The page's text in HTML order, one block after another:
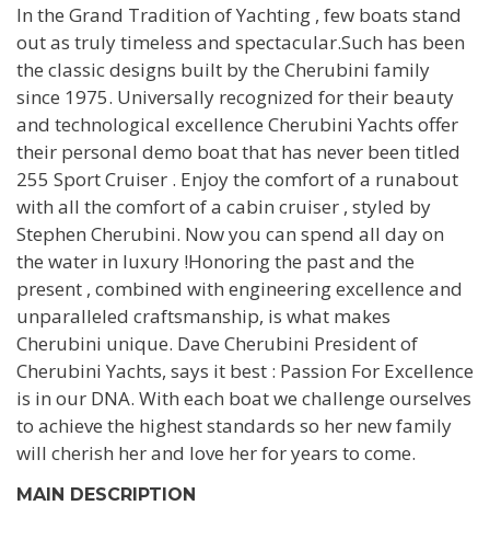
In the Grand Tradition of Yachting , few boats stand
out as truly timeless and spectacular.Such has been
the classic designs built by the Cherubini family
since 1975. Universally recognized for their beauty
and technological excellence Cherubini Yachts offer
their personal demo boat that has never been titled
255 Sport Cruiser . Enjoy the comfort of a runabout
with all the comfort of a cabin cruiser , styled by
Stephen Cherubini. Now you can spend all day on
the water in luxury !Honoring the past and the
present , combined with engineering excellence and
unparalleled craftsmanship, is what makes
Cherubini unique. Dave Cherubini President of
Cherubini Yachts, says it best : Passion For Excellence
is in our DNA. With each boat we challenge ourselves
to achieve the highest standards so her new family
will cherish her and love her for years to come.
MAIN DESCRIPTION